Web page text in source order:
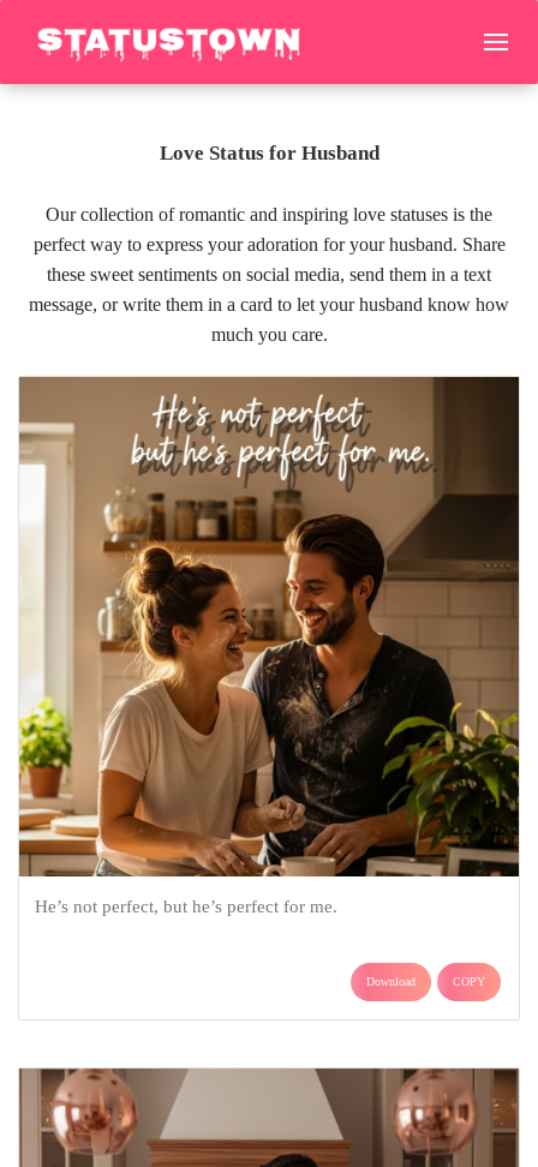
Love Status for Husband
Our collection of romantic and inspiring love statuses is the
perfect way to express your adoration for your husband. Share
these sweet sentiments on social media, send them in a text
message, or write them in a card to let your husband know how
much you care.
He’s not perfect, but he’s perfect for me.
Download COPY